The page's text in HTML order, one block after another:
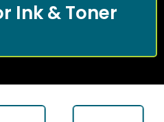
Ink & Toner